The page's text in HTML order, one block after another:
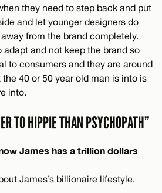
they need to step back and put
and let younger designers do
from the brand completely.
adapt and not keep the brand so
to consumers and they are around
40 or 50 year old man is into is
into.
TO HIPPIE THAN PSYCHOPATH”
James has a trillion dollars
James’s billionaire lifestyle.